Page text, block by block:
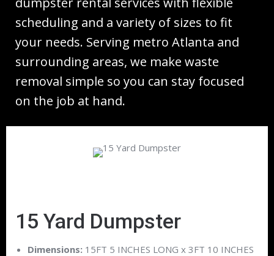
scheduling and a variety of sizes to fit
your needs. Serving metro Atlanta and
surrounding areas, we make waste
removal simple so you can stay focused
on the job at hand.
15 Yard Dumpster
Dimensions: 15FT 5 INCHES LONG x 3FT 10 INCHES